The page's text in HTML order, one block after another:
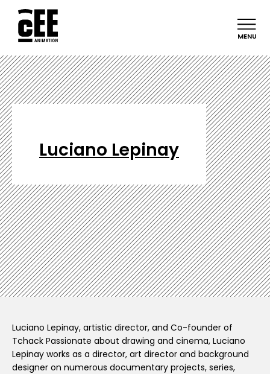
MENU
Luciano Lepinay
Luciano Lepinay, artistic director, and Co-founder of
Tchack Passionate about drawing and cinema, Luciano
Lepinay works as a director, art director and background
designer on numerous documentary projects, series,